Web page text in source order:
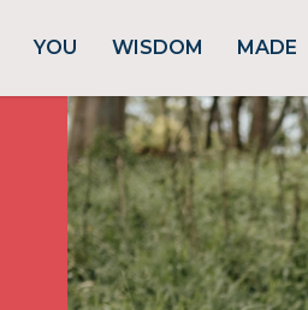
YOU WISDOM MADE